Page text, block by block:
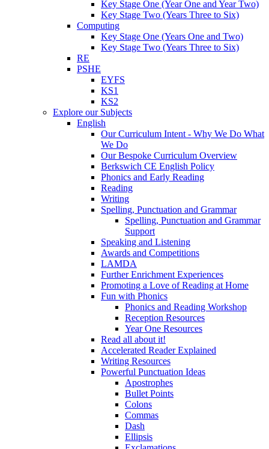
Key Stage One (Year One and Year Two)
Key Stage Two (Years Three to Six)
Computing
Key Stage One (Years One and Two)
Key Stage Two (Years Three to Six)
RE
PSHE
EYFS
KS1
KS2
Explore our Subjects
English
Our Curriculum Intent - Why We Do What
We Do
Our Bespoke Curriculum Overview
Berkswich CE English Policy
Phonics and Early Reading
Reading
Writing
Spelling, Punctuation and Grammar
Spelling, Punctuation and Grammar
Support
Speaking and Listening
Awards and Competitions
LAMDA
Further Enrichment Experiences
Promoting a Love of Reading at Home
Fun with Phonics
Phonics and Reading Workshop
Reception Resources
Year One Resources
Read all about it!
Accelerated Reader Explained
Writing Resources
Powerful Punctuation Ideas
Apostrophes
Bullet Points
Colons
Commas
Dash
Ellipsis